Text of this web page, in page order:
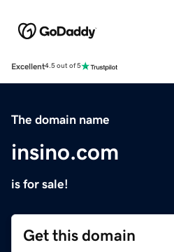
Excellent4.5 out of 5
The domain name
insino.com
is for sale!
Get this domain